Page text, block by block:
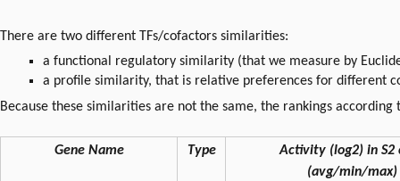
There are two different TFs/cofactors similarities:
a functional regulatory similarity (that we measure by
a profile similarity, that is relative preferences for different
Because these similarities are not the same, the rankings
Gene Name Type
Activity (log2) in S2
(avg/min/max)